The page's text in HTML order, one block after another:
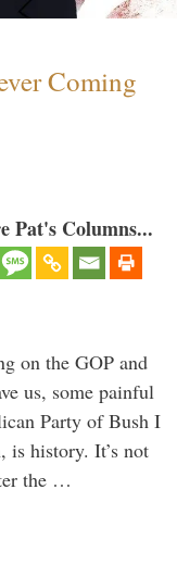
Coming
Pat's Columns...
on the GOP and
us, some painful
Party of Bush I
is history. It’s not
the …